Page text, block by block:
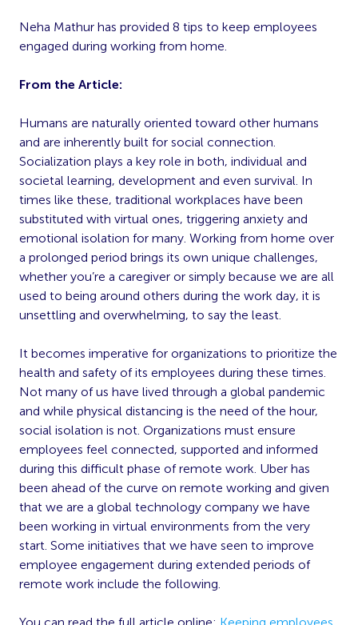
Neha Mathur has provided 8 tips to keep employees
engaged during working from home.
From the Article:
Humans are naturally oriented toward other humans
and are inherently built for social connection.
Socialization plays a key role in both, individual and
societal learning, development and even survival. In
times like these, traditional workplaces have been
substituted with virtual ones, triggering anxiety and
emotional isolation for many. Working from home over
a prolonged period brings its own unique challenges,
whether you’re a caregiver or simply because we are all
used to being around others during the work day, it is
unsettling and overwhelming, to say the least.
It becomes imperative for organizations to prioritize the
health and safety of its employees during these times.
Not many of us have lived through a global pandemic
and while physical distancing is the need of the hour,
social isolation is not. Organizations must ensure
employees feel connected, supported and informed
during this difficult phase of remote work. Uber has
been ahead of the curve on remote working and given
that we are a global technology company we have
been working in virtual environments from the very
start. Some initiatives that we have seen to improve
employee engagement during extended periods of
remote work include the following.